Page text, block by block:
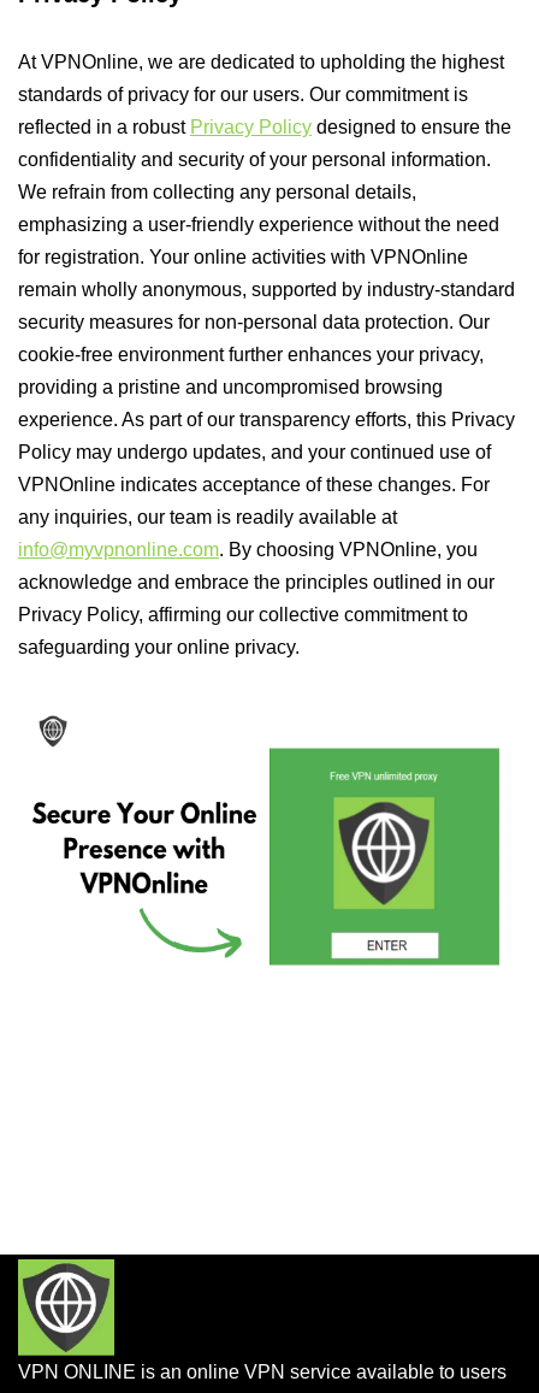
At VPNOnline, we are dedicated to upholding the highest
standards of privacy for our users. Our commitment is
reflected in a robust Privacy Policy designed to ensure the
confidentiality and security of your personal information.
We refrain from collecting any personal details,
emphasizing a user-friendly experience without the need
for registration. Your online activities with VPNOnline
remain wholly anonymous, supported by industry-standard
security measures for non-personal data protection. Our
cookie-free environment further enhances your privacy,
providing a pristine and uncompromised browsing
experience. As part of our transparency efforts, this Privacy
Policy may undergo updates, and your continued use of
VPNOnline indicates acceptance of these changes. For
any inquiries, our team is readily available at
info@myvpnonline.com. By choosing VPNOnline, you
acknowledge and embrace the principles outlined in our
Privacy Policy, affirming our collective commitment to
safeguarding your online privacy.
VPN ONLINE is an online VPN service available to users